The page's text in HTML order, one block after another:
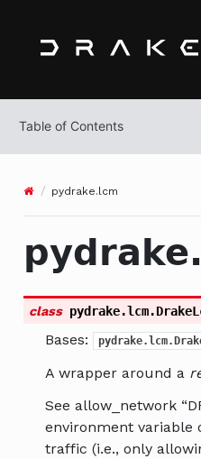
pydrake.lcm
class pydrake.lcm.
Bases:
A wrapper around a
See allow_network
environment variable
traffic (i.e., only